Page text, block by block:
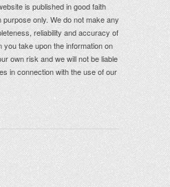
is published in good faith
purpose only. We do not make any
reliability and accuracy of
you take upon the information on
own risk and we will not be liable
in connection with the use of our